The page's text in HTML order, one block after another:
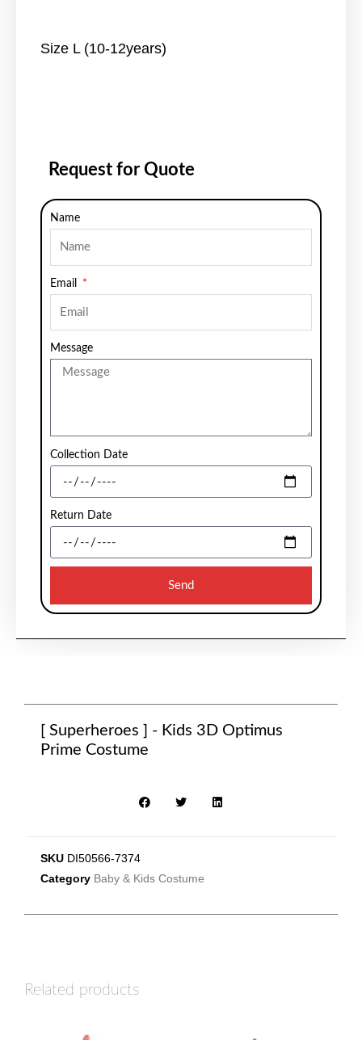
Size L (10-12years)
Request for Quote
Name
Email
Message
Collection Date
Return Date
Send
[ Superheroes ] - Kids 3D Optimus
Prime Costume
SKU DI50566-7374
Category Baby & Kids Costume
Related products